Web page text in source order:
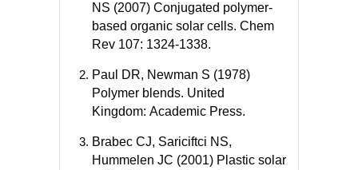
NS (2007) Conjugated polymer-
based organic solar cells. Chem
Rev 107: 1324-1338.
Paul DR, Newman S (1978)
Polymer blends. United
Kingdom: Academic Press.
Brabec CJ, Sariciftci NS,
Hummelen JC (2001) Plastic solar